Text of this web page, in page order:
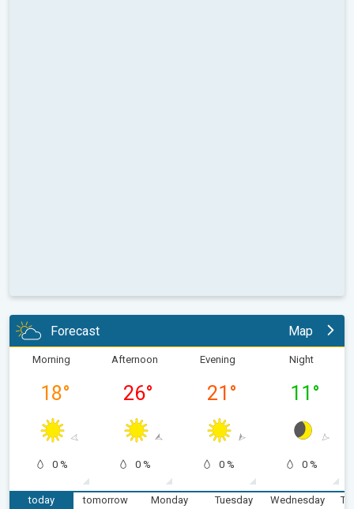
Forecast Map
Morning
18°
0 %
Afternoon
26°
0 %
Evening
21 °
0 %
Night
11 °
0 %
today
tomorrow
Monday
Tuesday
Wednesday